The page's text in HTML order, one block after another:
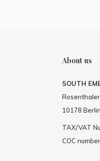
About us
SOUTH
10178 Berlin
TAX/VAT
COC